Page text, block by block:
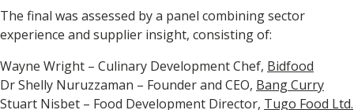
The final was assessed by a panel combining sector
experience and supplier insight, consisting of:
Wayne Wright – Culinary Development Chef, Bidfood
Dr Shelly Nuruzzaman – Founder and CEO, Bang Curry
Stuart Nisbet – Food Development Director, Tugo Food Ltd.